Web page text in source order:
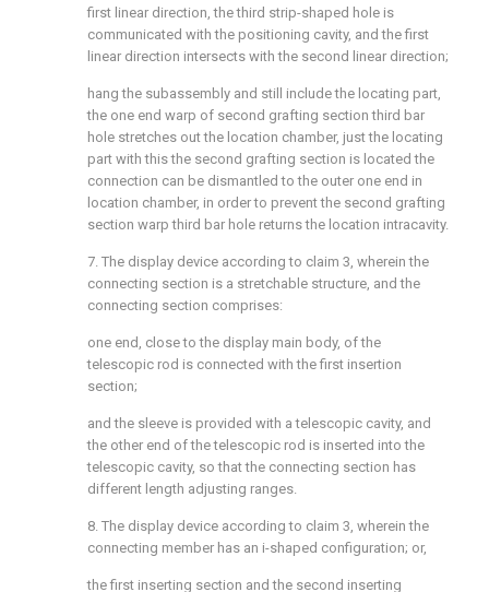
first linear direction, the third strip-shaped hole is
communicated with the positioning cavity, and the first
linear direction intersects with the second linear direction;
hang the subassembly and still include the locating part,
the one end warp of second grafting section third bar
hole stretches out the location chamber, just the locating
part with this the second grafting section is located the
connection can be dismantled to the outer one end in
location chamber, in order to prevent the second grafting
section warp third bar hole returns the location intracavity.
7. The display device according to claim 3, wherein the
connecting section is a stretchable structure, and the
connecting section comprises:
one end, close to the display main body, of the
telescopic rod is connected with the first insertion
section;
and the sleeve is provided with a telescopic cavity, and
the other end of the telescopic rod is inserted into the
telescopic cavity, so that the connecting section has
different length adjusting ranges.
8. The display device according to claim 3, wherein the
connecting member has an i-shaped configuration; or,
the first inserting section and the second inserting